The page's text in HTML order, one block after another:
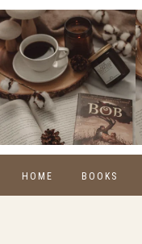
HOME BOOKS